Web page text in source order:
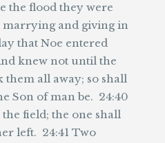
the flood they were
and giving in
that Noe entered
knew not until the
them all away; so shall
Son of man be. 24:40
field; the one shall
left. 24:41 Two